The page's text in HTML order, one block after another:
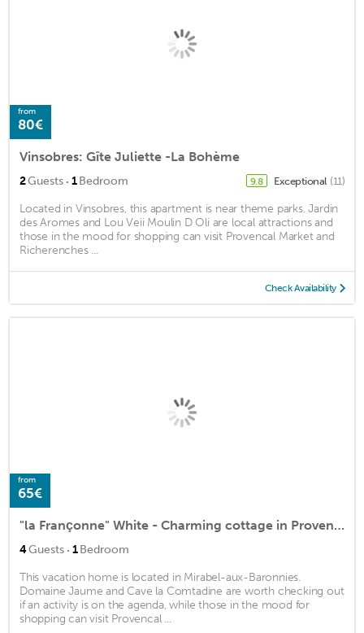
from
80€
Vinsobres: Gîte Juliette -La Bohème
2Guests · 1Bedroom 9.8 Exceptional (11)
Located in Vinsobres, this apartment is near theme parks. Jardin
des Aromes and Lou Veii Moulin D Oli are local attractions and
those in the mood for shopping can visit Provencal Market and
Richerenches ...
Check Availability
from
65€
"la Françonne" White - Charming cottage in Provence
4Guests · 1Bedroom
This vacation home is located in Mirabel-aux-Baronnies.
Domaine Jaume and Cave la Comtadine are worth checking out
if an activity is on the agenda, while those in the mood for
shopping can visit Provencal ...